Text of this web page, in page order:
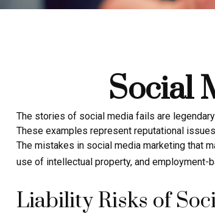
Social
The stories of social media fails are
These examples represent reputational
The mistakes in social media marketing that
use of intellectual property, and employment-
Liability Risks of